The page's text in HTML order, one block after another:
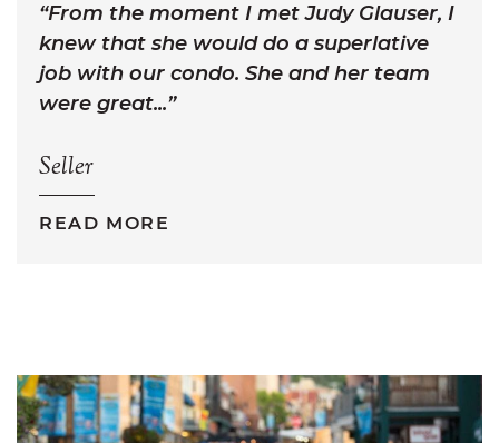
From the moment I met Judy Glauser, I
knew that she would do a superlative
job with our condo. She and her team
were great...
Seller
READ MORE